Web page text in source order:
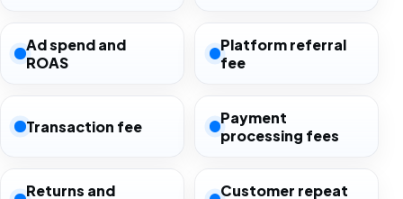
Ad spend and
ROAS
Platform referral
fee
Transaction fee
Payment
processing fees
Returns and
Customer repeat